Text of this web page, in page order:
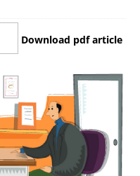
Download pdf article